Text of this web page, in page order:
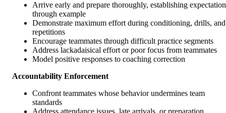
Arrive early and prepare thoroughly, establishing
through example
Demonstrate maximum effort during conditioning, drills, and
repetitions
Encourage teammates through difficult practice segments
Address lackadaisical effort or poor focus from teammates
Model positive responses to coaching correction
Accountability Enforcement
Confront teammates whose behavior undermines team
standards